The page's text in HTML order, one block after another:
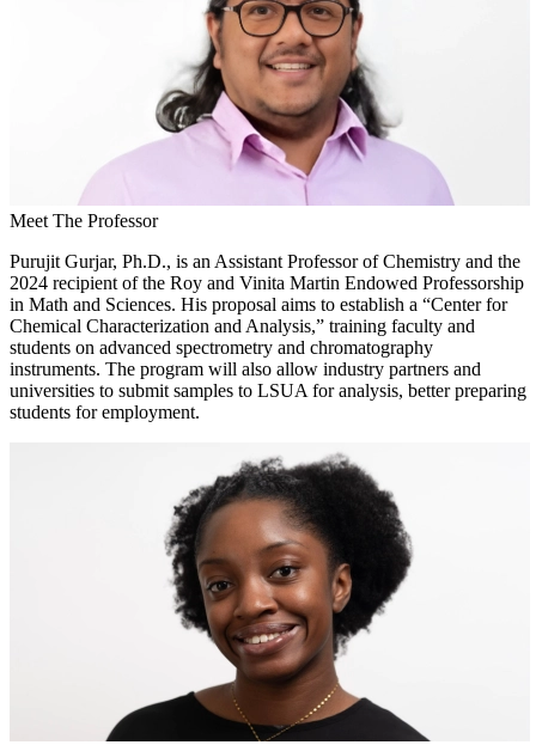
Meet The Professor
Purujit Gurjar, Ph.D., is an Assistant Professor of Chemistry and the
2024 recipient of the Roy and Vinita Martin Endowed Professorship
in Math and Sciences. His proposal aims to establish a “Center for
Chemical Characterization and Analysis,” training faculty and
students on advanced spectrometry and chromatography
instruments. The program will also allow industry partners and
universities to submit samples to LSUA for analysis, better preparing
students for employment.